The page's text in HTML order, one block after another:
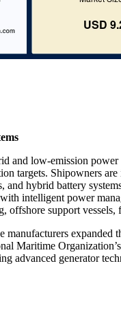
and low-emission
targets. Shipowners
hybrid battery
intelligent power
offshore support vessels,
Maritime
advanced generator